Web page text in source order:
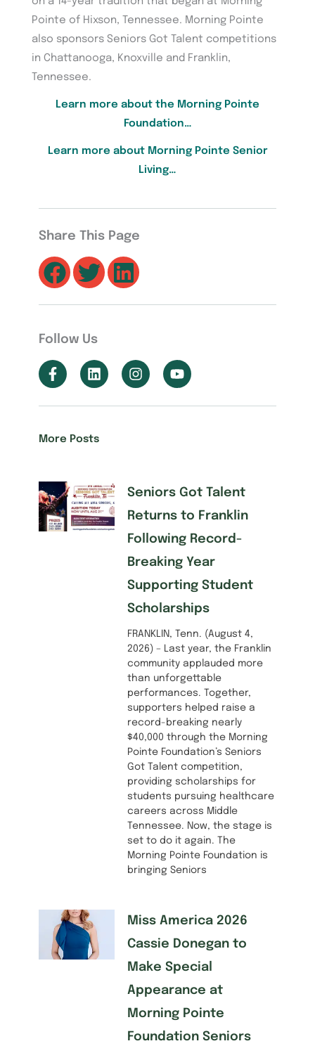
Pointe of Hixson, Tennessee. Morning Pointe
also sponsors Seniors Got Talent competitions
in Chattanooga, Knoxville and Franklin,
Tennessee.
Learn more about the Morning Pointe
Foundation…
Learn more about Morning Pointe Senior
Living…
Share This Page
Follow Us
More Posts
Seniors Got Talent
Returns to Franklin
Following Record-
Breaking Year
Supporting Student
Scholarships
FRANKLIN, Tenn. (August 4,
2026) – Last year, the Franklin
community applauded more
than unforgettable
performances. Together,
supporters helped raise a
record-breaking nearly
$40,000 through the Morning
Pointe Foundation’s Seniors
Got Talent competition,
providing scholarships for
students pursuing healthcare
careers across Middle
Tennessee. Now, the stage is
set to do it again. The
Morning Pointe Foundation is
bringing Seniors
Miss America 2026
Cassie Donegan to
Make Special
Appearance at
Morning Pointe
Foundation Seniors